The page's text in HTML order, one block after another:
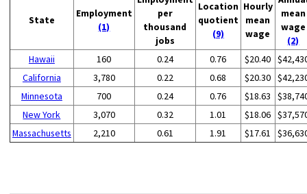
State
Employment
(1)
per
thousand
jobs
Location
quotient
(9)
Hourly
mean
wage
mean
wage
(2)
Hawaii
160 0.24 0.76 $20.40
California
3,780 0.22 0.68 $20.30
Minnesota
700 0.24 0.76 $18.63
New York
3,070 0.32 1.01 $18.06
Massachusetts
2,210 0.61 1.91 $17.61